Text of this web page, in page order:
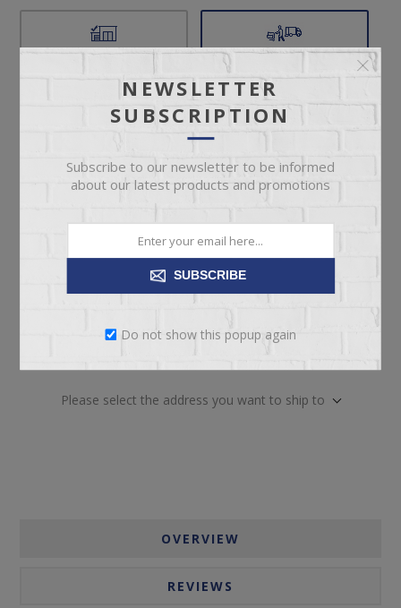
Not available for
pickup
Check Earliest Availability
Date
Availability: 2 in stock
SKU: 61386
Manufacturer part number:
3341CN-M
Please select the address you want to ship to
OVERVIEW
REVIEWS
NEWSLETTER
SUBSCRIPTION
Subscribe to our newsletter to be informed
about our latest products and promotions
SUBSCRIBE
Do not show this popup again